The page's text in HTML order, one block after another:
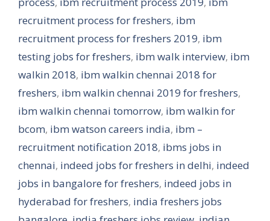
recruitment process for freshers, ibm
recruitment process for freshers 2019, ibm
testing jobs for freshers, ibm walk interview, ibm
walkin 2018, ibm walkin chennai 2018 for
freshers, ibm walkin chennai 2019 for freshers,
ibm walkin chennai tomorrow, ibm walkin for
bcom, ibm watson careers india, ibm –
recruitment notification 2018, ibms jobs in
chennai, indeed jobs for freshers in delhi, indeed
jobs in bangalore for freshers, indeed jobs in
hyderabad for freshers, india freshers jobs